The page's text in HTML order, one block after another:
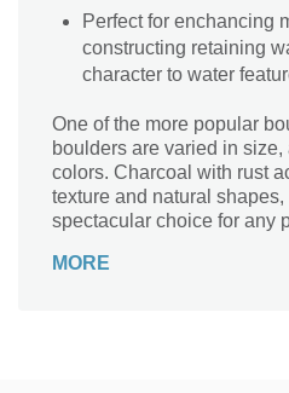
Perfect for enchancing
constructing retaining
character to water
One of the more popular
boulders are varied in
colors. Charcoal with rust
texture and natural
spectacular choice for any
MORE